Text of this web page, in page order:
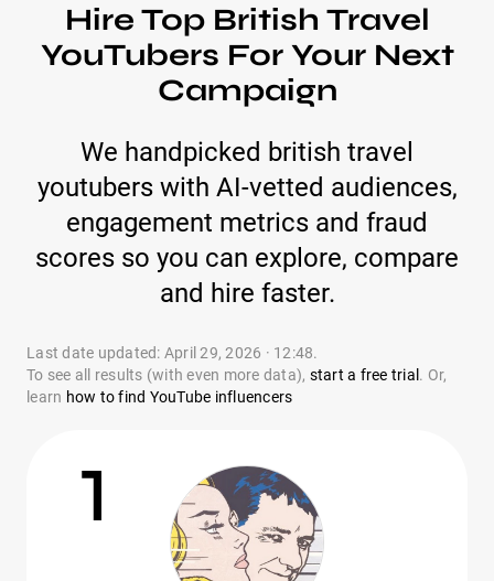
Hire Top British Travel
YouTubers For Your Next
Campaign
We handpicked british travel
youtubers with AI-vetted audiences,
engagement metrics and fraud
scores so you can explore, compare
and hire faster.
Last date updated: April 29, 2026 · 12:48.
To see all results (with even more data), start a free trial . Or,
learn how to find YouTube influencers
1